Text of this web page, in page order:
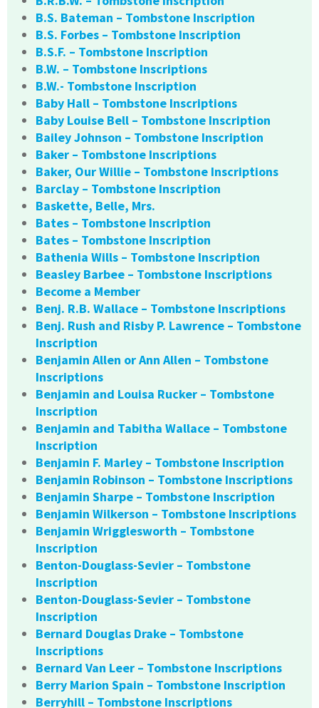
B.S. Bateman – Tombstone Inscription
B.S. Forbes – Tombstone Inscription
B.S.F. – Tombstone Inscription
B.W. – Tombstone Inscriptions
B.W.- Tombstone Inscription
Baby Hall – Tombstone Inscriptions
Baby Louise Bell – Tombstone Inscription
Bailey Johnson – Tombstone Inscription
Baker – Tombstone Inscriptions
Baker, Our Willie – Tombstone Inscriptions
Barclay – Tombstone Inscription
Baskette, Belle, Mrs.
Bates – Tombstone Inscription
Bates – Tombstone Inscription
Bathenia Wills – Tombstone Inscription
Beasley Barbee – Tombstone Inscriptions
Become a Member
Benj. R.B. Wallace – Tombstone Inscriptions
Benj. Rush and Risby P. Lawrence – Tombstone
Inscription
Benjamin Allen or Ann Allen – Tombstone
Inscriptions
Benjamin and Louisa Rucker – Tombstone
Inscription
Benjamin and Tabitha Wallace – Tombstone
Inscription
Benjamin F. Marley – Tombstone Inscription
Benjamin Robinson – Tombstone Inscriptions
Benjamin Sharpe – Tombstone Inscription
Benjamin Wilkerson – Tombstone Inscriptions
Benjamin Wrigglesworth – Tombstone
Inscription
Benton-Douglass-Sevier – Tombstone
Inscription
Benton-Douglass-Sevier – Tombstone
Inscription
Bernard Douglas Drake – Tombstone
Inscriptions
Bernard Van Leer – Tombstone Inscriptions
Berry Marion Spain – Tombstone Inscription
Berryhill – Tombstone Inscriptions